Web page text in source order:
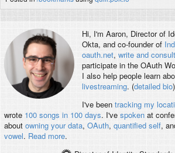
Hi, I'm Aaron, Director of
Okta, and co-founder of
oauth.net, write and
participate in the OAuth
I also help people learn
livestreaming. (detailed bio)
I've been tracking my
wrote 100 songs in 100 days. I've spokenat
about owning your data, OAuth, quantified self,
vowel. Read more.